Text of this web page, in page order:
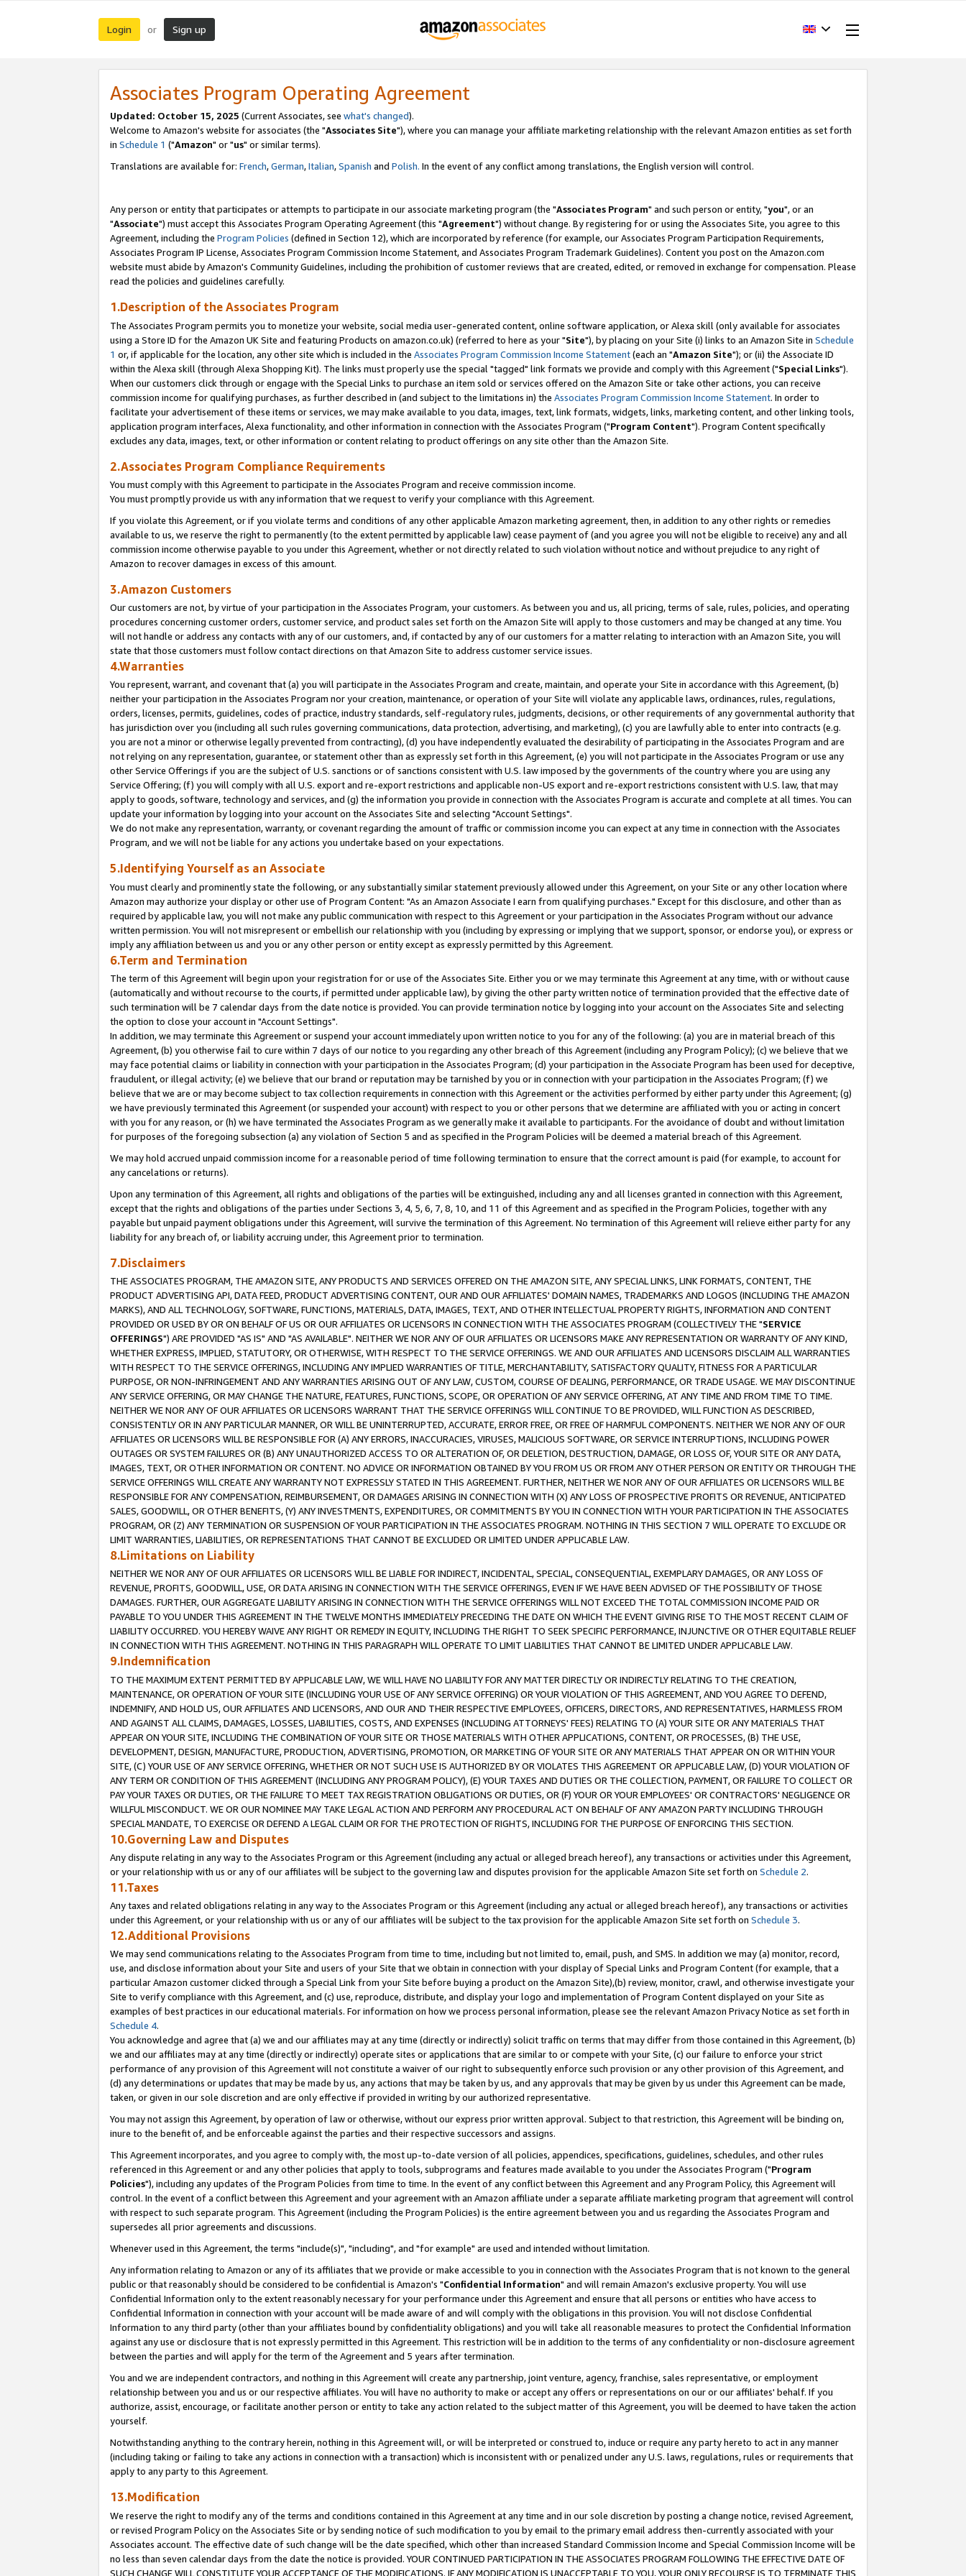
Login or Sign up
Associates Program Operating Agreement
Updated: October 15, 2025 (Current Associates, see what's changed).
Welcome to Amazon's website for associates (the "Associates Site"), where you can manage your affiliate marketing relationship with the relevant Amazon entities as set forth
in Schedule 1 ("Amazon" or "us" or similar terms).
Translations are available for: French,German,Italian,Spanish and Polish. In the event of any conflict among translations, the English version will control.
Any person or entity that participates or attempts to participate in our associate marketing program (the "Associates Program" and such person or entity, "you", or an
"Associate") must accept this Associates Program Operating Agreement (this "Agreement") without change. By registering for or using the Associates Site, you agree to this
Agreement, including the Program Policies (defined in Section 12), which are incorporated by reference (for example, our Associates Program Participation Requirements,
Associates Program IP License, Associates Program Commission Income Statement, and Associates Program Trademark Guidelines). Content you post on the Amazon.com
website must abide by Amazon's Community Guidelines, including the prohibition of customer reviews that are created, edited, or removed in exchange for compensation. Please
read the policies and guidelines carefully.
1.Description of the Associates Program
The Associates Program permits you to monetize your website, social media user-generated content, online software application, or Alexa skill (only available for associates
using a Store ID for the Amazon UK Site and featuring Products on amazon.co.uk) (referred to here as your "Site"), by placing on your Site (i) links to an Amazon Site in Schedule
1 or, if applicable for the location, any other site which is included in the Associates Program Commission Income Statement(each an "Amazon Site"); or (ii) the Associate ID
within the Alexa skill (through Alexa Shopping Kit). The links must properly use the special "tagged" link formats we provide and comply with this Agreement ("Special Links").
When our customers click through or engage with the Special Links to purchase an item sold or services offered on the Amazon Site or take other actions, you can receive
commission income for qualifying purchases, as further described in (and subject to the limitations in) the Associates Program Commission Income Statement. In order to
facilitate your advertisement of these items or services, we may make available to you data, images, text, link formats, widgets, links, marketing content, and other linking tools,
application program interfaces, Alexa functionality, and other information in connection with the Associates Program ("Program Content"). Program Content specifically
excludes any data, images, text, or other information or content relating to product offerings on any site other than the Amazon Site.
2.Associates Program Compliance Requirements
You must comply with this Agreement to participate in the Associates Program and receive commission income.
You must promptly provide us with any information that we request to verify your compliance with this Agreement.
If you violate this Agreement, or if you violate terms and conditions of any other applicable Amazon marketing agreement, then, in addition to any other rights or remedies
available to us, we reserve the right to permanently (to the extent permitted by applicable law) cease payment of (and you agree you will not be eligible to receive) any and all
commission income otherwise payable to you under this Agreement, whether or not directly related to such violation without notice and without prejudice to any right of
Amazon to recover damages in excess of this amount.
3.Amazon Customers
Our customers are not, by virtue of your participation in the Associates Program, your customers. As between you and us, all pricing, terms of sale, rules, policies, and operating
procedures concerning customer orders, customer service, and product sales set forth on the Amazon Site will apply to those customers and may be changed at any time. You
will not handle or address any contacts with any of our customers, and, if contacted by any of our customers for a matter relating to interaction with an Amazon Site, you will
state that those customers must follow contact directions on that Amazon Site to address customer service issues.
4.Warranties
You represent, warrant, and covenant that (a) you will participate in the Associates Program and create, maintain, and operate your Site in accordance with this Agreement, (b)
neither your participation in the Associates Program nor your creation, maintenance, or operation of your Site will violate any applicable laws, ordinances, rules, regulations,
orders, licenses, permits, guidelines, codes of practice, industry standards, self-regulatory rules, judgments, decisions, or other requirements of any governmental authority that
has jurisdiction over you (including all such rules governing communications, data protection, advertising, and marketing), (c) you are lawfully able to enter into contracts (e.g.
you are not a minor or otherwise legally prevented from contracting), (d) you have independently evaluated the desirability of participating in the Associates Program and are
not relying on any representation, guarantee, or statement other than as expressly set forth in this Agreement, (e) you will not participate in the Associates Program or use any
other Service Offerings if you are the subject of U.S. sanctions or of sanctions consistent with U.S. law imposed by the governments of the country where you are using any
Service Offering; (f) you will comply with all U.S. export and re-export restrictions and applicable non-US export and re-export restrictions consistent with U.S. law, that may
apply to goods, software, technology and services, and (g) the information you provide in connection with the Associates Program is accurate and complete at all times. You can
update your information by logging into your account on the Associates Site and selecting "Account Settings".
We do not make any representation, warranty, or covenant regarding the amount of traffic or commission income you can expect at any time in connection with the Associates
Program, and we will not be liable for any actions you undertake based on your expectations.
5.Identifying Yourself as an Associate
You must clearly and prominently state the following, or any substantially similar statement previously allowed under this Agreement, on your Site or any other location where
Amazon may authorize your display or other use of Program Content: "As an Amazon Associate I earn from qualifying purchases." Except for this disclosure, and other than as
required by applicable law, you will not make any public communication with respect to this Agreement or your participation in the Associates Program without our advance
written permission. You will not misrepresent or embellish our relationship with you (including by expressing or implying that we support, sponsor, or endorse you), or express or
imply any affiliation between us and you or any other person or entity except as expressly permitted by this Agreement.
6.Term and Termination
The term of this Agreement will begin upon your registration for or use of the Associates Site. Either you or we may terminate this Agreement at any time, with or without cause
(automatically and without recourse to the courts, if permitted under applicable law), by giving the other party written notice of termination provided that the effective date of
such termination will be 7 calendar days from the date notice is provided. You can provide termination notice by logging into your account on the Associates Site and selecting
the option to close your account in "Account Settings".
In addition, we may terminate this Agreement or suspend your account immediately upon written notice to you for any of the following: (a) you are in material breach of this
Agreement, (b) you otherwise fail to cure within 7 days of our notice to you regarding any other breach of this Agreement (including any Program Policy); (c) we believe that we
may face potential claims or liability in connection with your participation in the Associates Program; (d) your participation in the Associate Program has been used for deceptive,
fraudulent, or illegal activity; (e) we believe that our brand or reputation may be tarnished by you or in connection with your participation in the Associates Program; (f) we
believe that we are or may become subject to tax collection requirements in connection with this Agreement or the activities performed by either party under this Agreement; (g)
we have previously terminated this Agreement (or suspended your account) with respect to you or other persons that we determine are affiliated with you or acting in concert
with you for any reason, or (h) we have terminated the Associates Program as we generally make it available to participants. For the avoidance of doubt and without limitation
for purposes of the foregoing subsection (a) any violation of Section 5 and as specified in the Program Policies will be deemed a material breach of this Agreement.
We may hold accrued unpaid commission income for a reasonable period of time following termination to ensure that the correct amount is paid (for example, to account for
any cancelations or returns).
Upon any termination of this Agreement, all rights and obligations of the parties will be extinguished, including any and all licenses granted in connection with this Agreement,
except that the rights and obligations of the parties under Sections 3, 4, 5, 6, 7, 8, 10, and 11 of this Agreement and as specified in the Program Policies, together with any
payable but unpaid payment obligations under this Agreement, will survive the termination of this Agreement. No termination of this Agreement will relieve either party for any
liability for any breach of, or liability accruing under, this Agreement prior to termination.
7.Disclaimers
THE ASSOCIATES PROGRAM, THE AMAZON SITE, ANY PRODUCTS AND SERVICES OFFERED ON THE AMAZON SITE, ANY SPECIAL LINKS, LINK FORMATS, CONTENT, THE
PRODUCT ADVERTISING API, DATA FEED, PRODUCT ADVERTISING CONTENT, OUR AND OUR AFFILIATES' DOMAIN NAMES, TRADEMARKS AND LOGOS (INCLUDING THE AMAZON
MARKS), AND ALL TECHNOLOGY, SOFTWARE, FUNCTIONS, MATERIALS, DATA, IMAGES, TEXT, AND OTHER INTELLECTUAL PROPERTY RIGHTS, INFORMATION AND CONTENT
PROVIDED OR USED BY OR ON BEHALF OF US OR OUR AFFILIATES OR LICENSORS IN CONNECTION WITH THE ASSOCIATES PROGRAM (COLLECTIVELY THE "SERVICE
OFFERINGS") ARE PROVIDED "AS IS" AND "AS AVAILABLE". NEITHER WE NOR ANY OF OUR AFFILIATES OR LICENSORS MAKE ANY REPRESENTATION OR WARRANTY OF ANY KIND,
WHETHER EXPRESS, IMPLIED, STATUTORY, OR OTHERWISE, WITH RESPECT TO THE SERVICE OFFERINGS. WE AND OUR AFFILIATES AND LICENSORS DISCLAIM ALL WARRANTIES
WITH RESPECT TO THE SERVICE OFFERINGS, INCLUDING ANY IMPLIED WARRANTIES OF TITLE, MERCHANTABILITY, SATISFACTORY QUALITY, FITNESS FOR A PARTICULAR
PURPOSE, OR NON-INFRINGEMENT AND ANY WARRANTIES ARISING OUT OF ANY LAW, CUSTOM, COURSE OF DEALING, PERFORMANCE, OR TRADE USAGE. WE MAY DISCONTINUE
ANY SERVICE OFFERING, OR MAY CHANGE THE NATURE, FEATURES, FUNCTIONS, SCOPE, OR OPERATION OF ANY SERVICE OFFERING, AT ANY TIME AND FROM TIME TO TIME.
NEITHER WE NOR ANY OF OUR AFFILIATES OR LICENSORS WARRANT THAT THE SERVICE OFFERINGS WILL CONTINUE TO BE PROVIDED, WILL FUNCTION AS DESCRIBED,
CONSISTENTLY OR IN ANY PARTICULAR MANNER, OR WILL BE UNINTERRUPTED, ACCURATE, ERROR FREE, OR FREE OF HARMFUL COMPONENTS. NEITHER WE NOR ANY OF OUR
AFFILIATES OR LICENSORS WILL BE RESPONSIBLE FOR (A) ANY ERRORS, INACCURACIES, VIRUSES, MALICIOUS SOFTWARE, OR SERVICE INTERRUPTIONS, INCLUDING POWER
OUTAGES OR SYSTEM FAILURES OR (B) ANY UNAUTHORIZED ACCESS TO OR ALTERATION OF, OR DELETION, DESTRUCTION, DAMAGE, OR LOSS OF, YOUR SITE OR ANY DATA,
IMAGES, TEXT, OR OTHER INFORMATION OR CONTENT. NO ADVICE OR INFORMATION OBTAINED BY YOU FROM US OR FROM ANY OTHER PERSON OR ENTITY OR THROUGH THE
SERVICE OFFERINGS WILL CREATE ANY WARRANTY NOT EXPRESSLY STATED IN THIS AGREEMENT. FURTHER, NEITHER WE NOR ANY OF OUR AFFILIATES OR LICENSORS WILL BE
RESPONSIBLE FOR ANY COMPENSATION, REIMBURSEMENT, OR DAMAGES ARISING IN CONNECTION WITH (X) ANY LOSS OF PROSPECTIVE PROFITS OR REVENUE, ANTICIPATED
SALES, GOODWILL, OR OTHER BENEFITS, (Y) ANY INVESTMENTS, EXPENDITURES, OR COMMITMENTS BY YOU IN CONNECTION WITH YOUR PARTICIPATION IN THE ASSOCIATES
PROGRAM, OR (Z) ANY TERMINATION OR SUSPENSION OF YOUR PARTICIPATION IN THE ASSOCIATES PROGRAM. NOTHING IN THIS SECTION 7 WILL OPERATE TO EXCLUDE OR
LIMIT WARRANTIES, LIABILITIES, OR REPRESENTATIONS THAT CANNOT BE EXCLUDED OR LIMITED UNDER APPLICABLE LAW.
8.Limitations on Liability
NEITHER WE NOR ANY OF OUR AFFILIATES OR LICENSORS WILL BE LIABLE FOR INDIRECT, INCIDENTAL, SPECIAL, CONSEQUENTIAL, EXEMPLARY DAMAGES, OR ANY LOSS OF
REVENUE, PROFITS, GOODWILL, USE, OR DATA ARISING IN CONNECTION WITH THE SERVICE OFFERINGS, EVEN IF WE HAVE BEEN ADVISED OF THE POSSIBILITY OF THOSE
DAMAGES. FURTHER, OUR AGGREGATE LIABILITY ARISING IN CONNECTION WITH THE SERVICE OFFERINGS WILL NOT EXCEED THE TOTAL COMMISSION INCOME PAID OR
PAYABLE TO YOU UNDER THIS AGREEMENT IN THE TWELVE MONTHS IMMEDIATELY PRECEDING THE DATE ON WHICH THE EVENT GIVING RISE TO THE MOST RECENT CLAIM OF
LIABILITY OCCURRED. YOU HEREBY WAIVE ANY RIGHT OR REMEDY IN EQUITY, INCLUDING THE RIGHT TO SEEK SPECIFIC PERFORMANCE, INJUNCTIVE OR OTHER EQUITABLE RELIEF
IN CONNECTION WITH THIS AGREEMENT. NOTHING IN THIS PARAGRAPH WILL OPERATE TO LIMIT LIABILITIES THAT CANNOT BE LIMITED UNDER APPLICABLE LAW.
9.Indemnification
TO THE MAXIMUM EXTENT PERMITTED BY APPLICABLE LAW, WE WILL HAVE NO LIABILITY FOR ANY MATTER DIRECTLY OR INDIRECTLY RELATING TO THE CREATION,
MAINTENANCE, OR OPERATION OF YOUR SITE (INCLUDING YOUR USE OF ANY SERVICE OFFERING) OR YOUR VIOLATION OF THIS AGREEMENT, AND YOU AGREE TO DEFEND,
INDEMNIFY, AND HOLD US, OUR AFFILIATES AND LICENSORS, AND OUR AND THEIR RESPECTIVE EMPLOYEES, OFFICERS, DIRECTORS, AND REPRESENTATIVES, HARMLESS FROM
AND AGAINST ALL CLAIMS, DAMAGES, LOSSES, LIABILITIES, COSTS, AND EXPENSES (INCLUDING ATTORNEYS' FEES) RELATING TO (A) YOUR SITE OR ANY MATERIALS THAT
APPEAR ON YOUR SITE, INCLUDING THE COMBINATION OF YOUR SITE OR THOSE MATERIALS WITH OTHER APPLICATIONS, CONTENT, OR PROCESSES, (B) THE USE,
DEVELOPMENT, DESIGN, MANUFACTURE, PRODUCTION, ADVERTISING, PROMOTION, OR MARKETING OF YOUR SITE OR ANY MATERIALS THAT APPEAR ON OR WITHIN YOUR
SITE, (C) YOUR USE OF ANY SERVICE OFFERING, WHETHER OR NOT SUCH USE IS AUTHORIZED BY OR VIOLATES THIS AGREEMENT OR APPLICABLE LAW, (D) YOUR VIOLATION OF
ANY TERM OR CONDITION OF THIS AGREEMENT (INCLUDING ANY PROGRAM POLICY), (E) YOUR TAXES AND DUTIES OR THE COLLECTION, PAYMENT, OR FAILURE TO COLLECT OR
PAY YOUR TAXES OR DUTIES, OR THE FAILURE TO MEET TAX REGISTRATION OBLIGATIONS OR DUTIES, OR (F) YOUR OR YOUR EMPLOYEES' OR CONTRACTORS' NEGLIGENCE OR
WILLFUL MISCONDUCT. WE OR OUR NOMINEE MAY TAKE LEGAL ACTION AND PERFORM ANY PROCEDURAL ACT ON BEHALF OF ANY AMAZON PARTY INCLUDING THROUGH
SPECIAL MANDATE, TO EXERCISE OR DEFEND A LEGAL CLAIM OR FOR THE PROTECTION OF RIGHTS, INCLUDING FOR THE PURPOSE OF ENFORCING THIS SECTION.
10.Governing Law and Disputes
Any dispute relating in any way to the Associates Program or this Agreement (including any actual or alleged breach hereof), any transactions or activities under this Agreement,
or your relationship with us or any of our affiliates will be subject to the governing law and disputes provision for the applicable Amazon Site set forth on Schedule 2.
11.Taxes
Any taxes and related obligations relating in any way to the Associates Program or this Agreement (including any actual or alleged breach hereof), any transactions or activities
under this Agreement, or your relationship with us or any of our affiliates will be subject to the tax provision for the applicable Amazon Site set forth on Schedule 3.
12.Additional Provisions
We may send communications relating to the Associates Program from time to time, including but not limited to, email, push, and SMS. In addition we may (a) monitor, record,
use, and disclose information about your Site and users of your Site that we obtain in connection with your display of Special Links and Program Content (for example, that a
particular Amazon customer clicked through a Special Link from your Site before buying a product on the Amazon Site),(b) review, monitor, crawl, and otherwise investigate your
Site to verify compliance with this Agreement, and (c) use, reproduce, distribute, and display your logo and implementation of Program Content displayed on your Site as
examples of best practices in our educational materials. For information on how we process personal information, please see the relevant Amazon Privacy Notice as set forth in
Schedule 4.
You acknowledge and agree that (a) we and our affiliates may at any time (directly or indirectly) solicit traffic on terms that may differ from those contained in this Agreement, (b)
we and our affiliates may at any time (directly or indirectly) operate sites or applications that are similar to or compete with your Site, (c) our failure to enforce your strict
performance of any provision of this Agreement will not constitute a waiver of our right to subsequently enforce such provision or any other provision of this Agreement, and
(d) any determinations or updates that may be made by us, any actions that may be taken by us, and any approvals that may be given by us under this Agreement can be made,
taken, or given in our sole discretion and are only effective if provided in writing by our authorized representative.
You may not assign this Agreement, by operation of law or otherwise, without our express prior written approval. Subject to that restriction, this Agreement will be binding on,
inure to the benefit of, and be enforceable against the parties and their respective successors and assigns.
This Agreement incorporates, and you agree to comply with, the most up-to-date version of all policies, appendices, specifications, guidelines, schedules, and other rules
referenced in this Agreement or and any other policies that apply to tools, subprograms and features made available to you under the Associates Program ("Program
Policies"), including any updates of the Program Policies from time to time. In the event of any conflict between this Agreement and any Program Policy, this Agreement will
control. In the event of a conflict between this Agreement and your agreement with an Amazon affiliate under a separate affiliate marketing program that agreement will control
with respect to such separate program. This Agreement (including the Program Policies) is the entire agreement between you and us regarding the Associates Program and
supersedes all prior agreements and discussions.
Whenever used in this Agreement, the terms "include(s)", "including", and "for example" are used and intended without limitation.
Any information relating to Amazon or any of its affiliates that we provide or make accessible to you in connection with the Associates Program that is not known to the general
public or that reasonably should be considered to be confidential is Amazon's "Confidential Information" and will remain Amazon's exclusive property. You will use
Confidential Information only to the extent reasonably necessary for your performance under this Agreement and ensure that all persons or entities who have access to
Confidential Information in connection with your account will be made aware of and will comply with the obligations in this provision. You will not disclose Confidential
Information to any third party (other than your affiliates bound by confidentiality obligations) and you will take all reasonable measures to protect the Confidential Information
against any use or disclosure that is not expressly permitted in this Agreement. This restriction will be in addition to the terms of any confidentiality or non-disclosure agreement
between the parties and will apply for the term of the Agreement and 5 years after termination.
You and we are independent contractors, and nothing in this Agreement will create any partnership, joint venture, agency, franchise, sales representative, or employment
relationship between you and us or our respective affiliates. You will have no authority to make or accept any offers or representations on our or our affiliates' behalf. If you
authorize, assist, encourage, or facilitate another person or entity to take any action related to the subject matter of this Agreement, you will be deemed to have taken the action
yourself.
Notwithstanding anything to the contrary herein, nothing in this Agreement will, or will be interpreted or construed to, induce or require any party hereto to act in any manner
(including taking or failing to take any actions in connection with a transaction) which is inconsistent with or penalized under any U.S. laws, regulations, rules or requirements that
apply to any party to this Agreement.
13.Modification
We reserve the right to modify any of the terms and conditions contained in this Agreement at any time and in our sole discretion by posting a change notice, revised Agreement,
or revised Program Policy on the Associates Site or by sending notice of such modification to you by email to the primary email address then-currently associated with your
Associates account. The effective date of such change will be the date specified, which other than increased Standard Commission Income and Special Commission Income will be
no less than seven calendar days from the date the notice is provided. YOUR CONTINUED PARTICIPATION IN THE ASSOCIATES PROGRAM FOLLOWING THE EFFECTIVE DATE OF
SUCH CHANGE WILL CONSTITUTE YOUR ACCEPTANCE OF THE MODIFICATIONS. IF ANY MODIFICATION IS UNACCEPTABLE TO YOU, YOUR ONLY RECOURSE IS TO TERMINATE THIS